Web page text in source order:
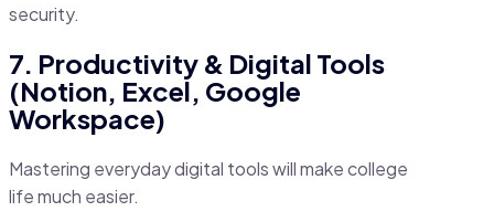
security.
7. Productivity & Digital Tools
(Notion, Excel, Google
Workspace)
Mastering everyday digital tools will make college
life much easier.